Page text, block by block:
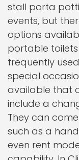
stall porta
events, but
options
portable
frequently
special
available that
include a
They can
such as a
even rent